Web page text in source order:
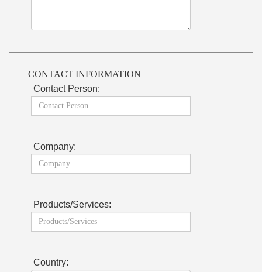
CONTACT INFORMATION
Contact Person:
Company:
Products/Services:
Country: